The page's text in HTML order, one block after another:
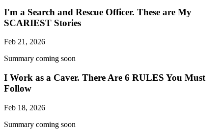
I'm a Search and Rescue Officer. These are My
SCARIEST Stories
Feb 21, 2026
Summary coming soon
I Work as a Caver. There Are 6 RULES You Must
Follow
Feb 18, 2026
Summary coming soon